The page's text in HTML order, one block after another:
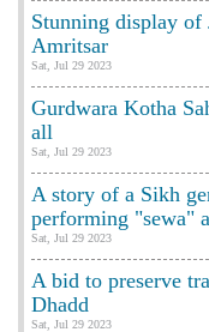
Stunning display of
Amritsar
Sat, Jul 29 2023
Gurdwara Kotha
all
Sat, Jul 29 2023
A story of a Sikh
performing "sewa"
Sat, Jul 29 2023
A bid to preserve
Dhadd
Sat, Jul 29 2023